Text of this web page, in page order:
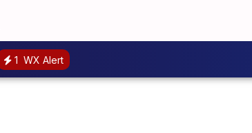
1 WX Alert